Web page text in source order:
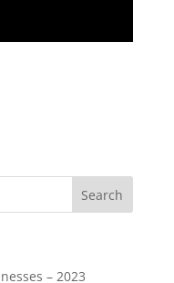
– 2023